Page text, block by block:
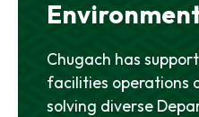
Chugach has
facilities operations
solving diverse